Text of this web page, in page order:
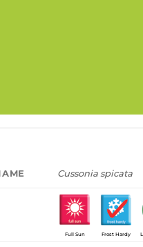
Cussonia spicata
Full Sun Frost Hardy